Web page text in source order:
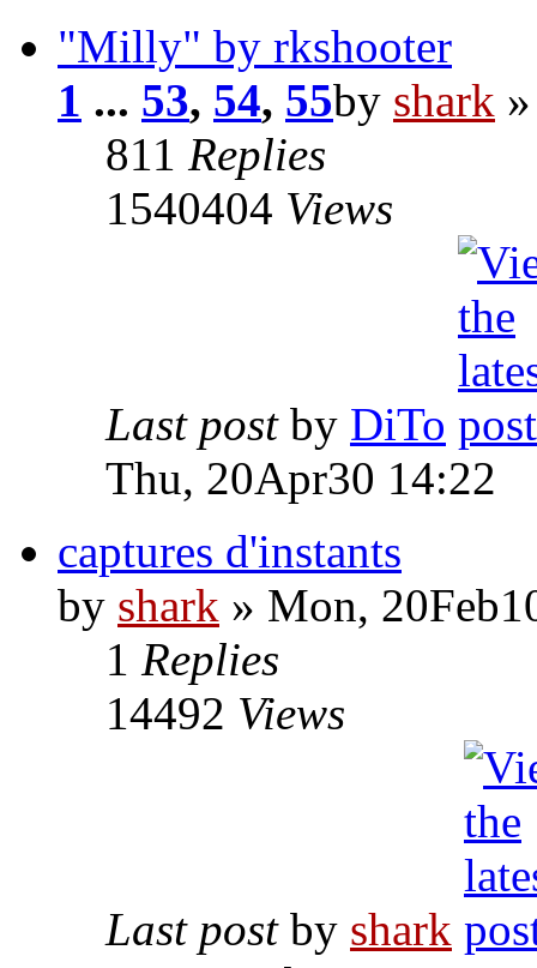
"Milly" by rkshooter
1 ... 53, 54, 55by shark
811 Replies
1540404 Views
Last post by DiTo
Thu, 20Apr30 14:22
captures d'instants
by shark » Mon,
1 Replies
14492 Views
Last post by shark